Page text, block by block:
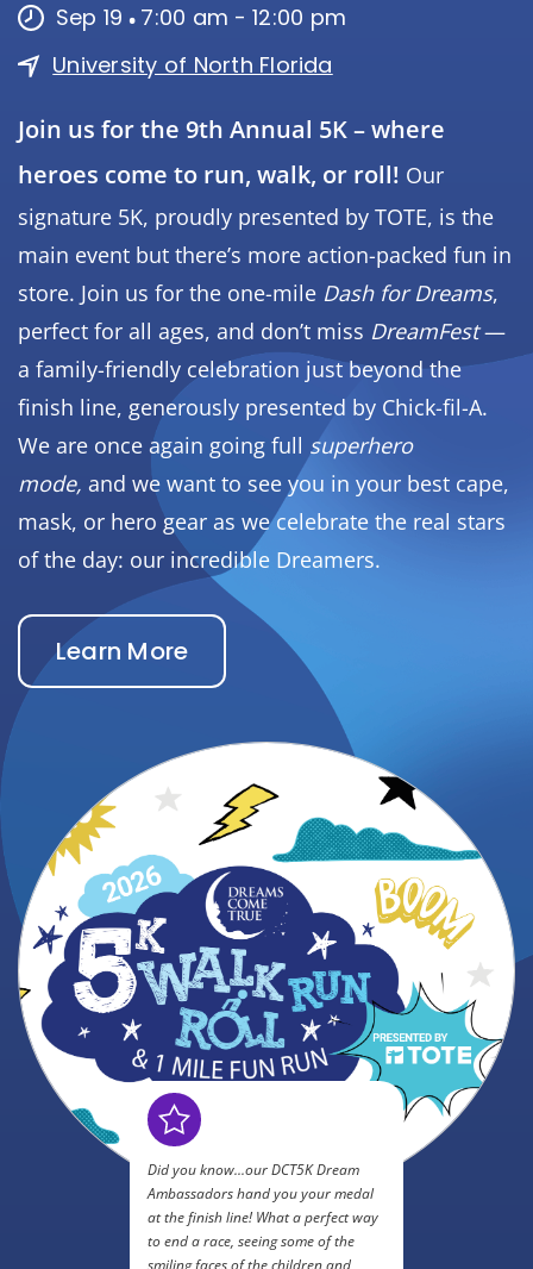
Sep 19 7:00 am - 12:00 pm
University of North Florida
Join us for the 9th Annual 5K – where
heroes come to run, walk, or roll! Our
signature 5K, proudly presented by TOTE, is the
main event but there’s more action-packed fun in
store. Join us for the one-mile Dash for Dreams,
perfect for all ages, and don’t miss DreamFest—
a family-friendly celebration just beyond the
finish line, generously presented by Chick-fil-A.
We are once again going full superhero
mode, and we want to see you in your best cape,
mask, or hero gear as we celebrate the real stars
of the day: our incredible Dreamers.
Learn More
Did you know...our DCT5K Dream
Ambassadors hand you your medal
at the finish line! What a perfect way
to end a race, seeing some of the
smiling faces of the children and